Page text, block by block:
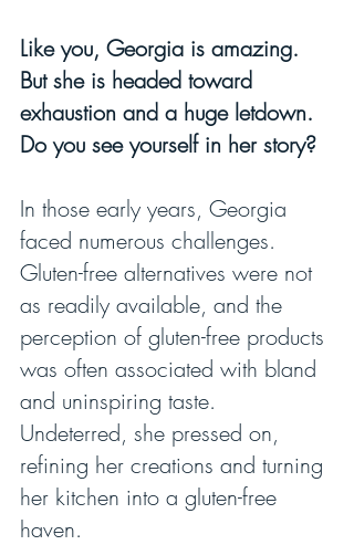
Like you, Georgia is amazing.
But she is headed toward
exhaustion and a huge letdown.
Do you see yourself in her story?
In those early years, Georgia
faced numerous challenges.
Gluten-free alternatives were not
as readily available, and the
perception of gluten-free products
was often associated with bland
and uninspiring taste.
Undeterred, she pressed on,
refining her creations and turning
her kitchen into a gluten-free
haven.